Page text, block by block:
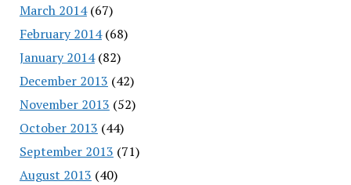
March 2014(67)
February 2014(68)
January 2014(82)
December 2013 (42)
November 2013 (52)
October 2013 (44)
September 2013 (71)
August 2013 (40)